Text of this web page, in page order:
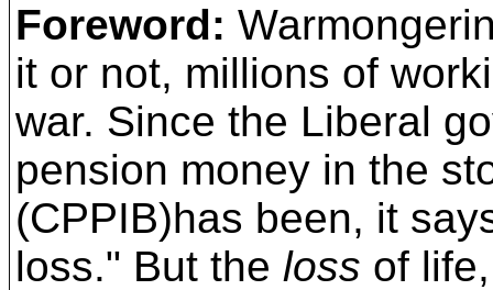
Foreword:
it or not, millions of
war. Since the Liberal
pension money in the
(CPPIB)has been, it
loss." But the loss of